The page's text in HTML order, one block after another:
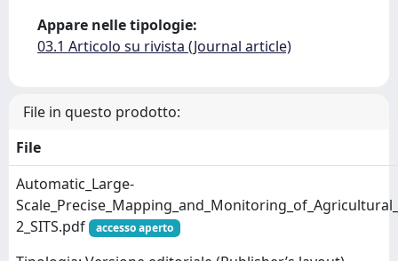
Appare nelle tipologie:
03.1 Articolo su rivista (Journal article)
File in questo prodotto:
File
Automatic_Large-
2_SITS.pdf
accesso aperto